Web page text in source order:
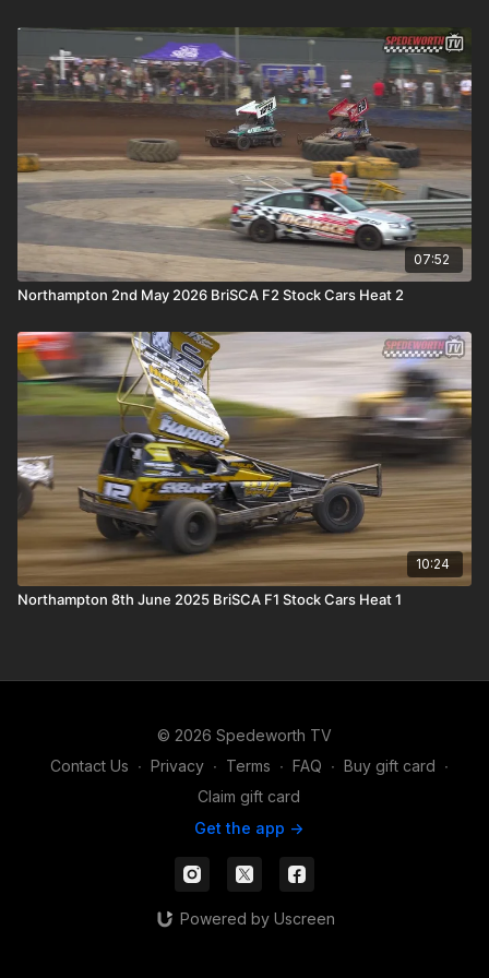
07:52
Northampton 2nd May 2026 BriSCA F2 Stock Cars Heat 2
10:24
Northampton 8th June 2025 BriSCA F1 Stock Cars Heat 1
© 2026 Spedeworth TV
Contact Us ∙ Privacy ∙ Terms ∙ FAQ ∙ Buy gift card ∙
Claim gift card
Get the app ->
Powered by Uscreen